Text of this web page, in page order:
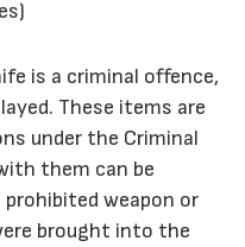
is a criminal offence,
These items are
under the Criminal
them can be
weapon or
brought into the